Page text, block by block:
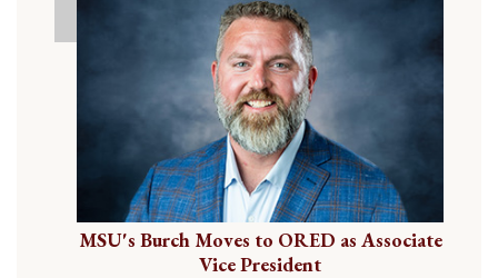
MSU's Burch Moves to ORED as Associate
Vice President